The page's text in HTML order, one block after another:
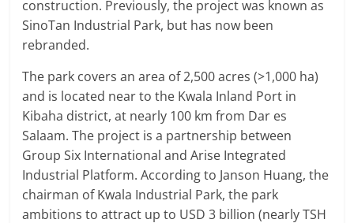
construction. Previously, the project was known as
SinoTan Industrial Park, but has now been
rebranded.
The park covers an area of 2,500 acres (>1,000 ha)
and is located near to the Kwala Inland Port in
Kibaha district, at nearly 100 km from Dar es
Salaam. The project is a partnership between
Group Six International and Arise Integrated
Industrial Platform. According to Janson Huang, the
chairman of Kwala Industrial Park, the park
ambitions to attract up to USD 3 billion (nearly TSH